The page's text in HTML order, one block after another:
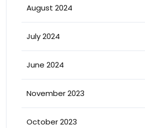
August 2024
July 2024
June 2024
November 2023
October 2023